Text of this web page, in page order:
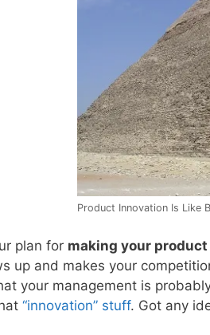
Product Innovation Is Like
plan for making your
up and makes your
your management is
“innovation” stuff. Got any